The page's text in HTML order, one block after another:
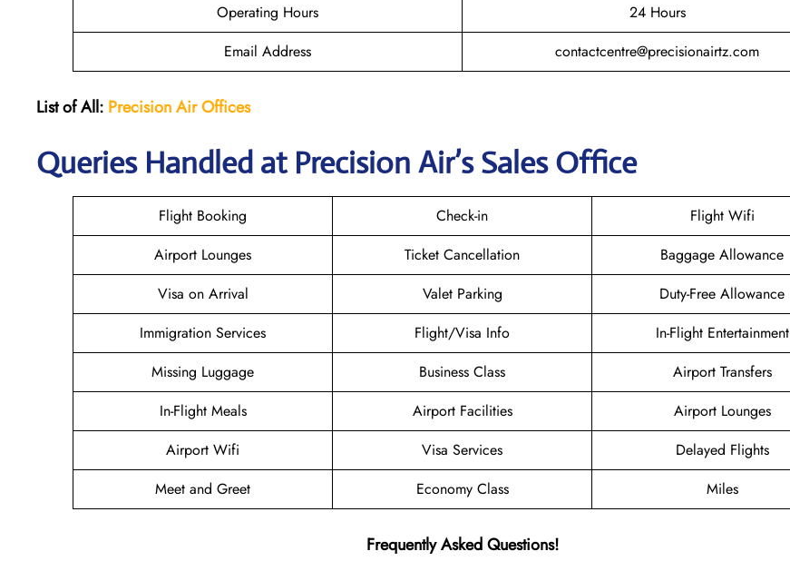
Operating Hours
24 Hours
Email Address
contactcentre@precisionairtz.com
List of All: Precision AirOffices
Queries Handled at Precision Air’s Sales Office
Flight Booking Check-in
Flight Wifi
Airport Lounges
Ticket Cancellation
Baggage Allowance
Visa on Arrival
Valet Parking
Duty-Free Allowance
Immigration Services
Flight/Visa Info
In-Flight Entertainment
Missing Luggage
Business Class
Airport Transfers
In-Flight Meals
Airport Facilities
Airport Lounges
Airport Wifi
Visa Services
Delayed Flights
Meet and Greet
Economy Class Miles
Frequently Asked Questions!